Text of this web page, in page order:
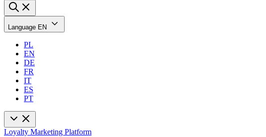
Language EN
PL
EN
DE
FR
IT
ES
PT
Loyalty Marketing Platform